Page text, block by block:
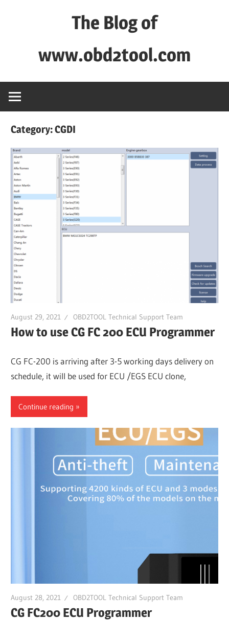
The Blog of
www.obd2tool.com
Technical
Automotive,
Truck
&
Heavy
Equipment
Diagnostic
Tool
Guides,
Software
Installation,
Troubleshooting
and
Repair
Cases
Category:CGDI
August 29, 2021 OBD2TOOL Technical Support Team
How to use CG FC 200 ECU Programmer
CG FC-200 is arriving after 3-5 working days delivery on
schedule, it will be used for ECU /EGS ECU clone,
Continue reading
August 28, 2021 OBD2TOOL Technical Support Team
CG FC200 ECU Programmer